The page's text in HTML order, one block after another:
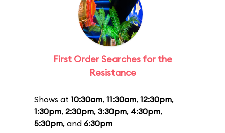
First Order Searches for the
Resistance
Shows at 10:30am, 11:30am, 12:30pm,
1:30pm, 2:30pm, 3:30pm, 4:30pm,
5:30pm, and 6:30pm